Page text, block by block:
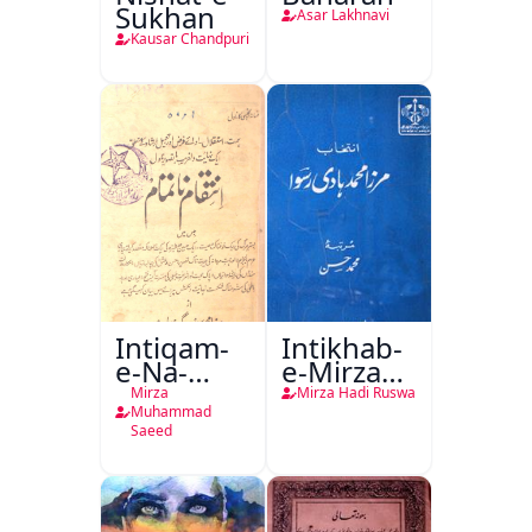
Sukhan
Kausar Chandpuri
Asar Lakhnavi
Intiqam-
e-Na-
Tamam
Mirza
Muhammad
Saeed
Intikhab-
e-Mirza
Hadi
Mirza Hadi Ruswa